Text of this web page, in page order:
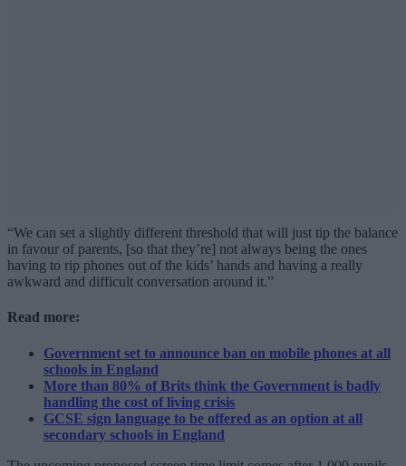
“We can set a slightly different threshold that will just tip the balance
in favour of parents, [so that they’re] not always being the ones
having to rip phones out of the kids’ hands and having a really
awkward and difficult conversation around it.”
Read more:
Government set to announce ban on mobile phones at all
schools in England
More than 80% of Brits think the Government is badly
handling the cost of living crisis
GCSE sign language to be offered as an option at all
secondary schools in England